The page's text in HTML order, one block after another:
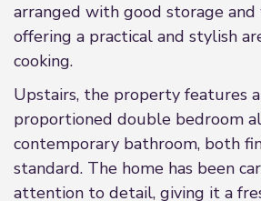
arranged with good storage and
offering a practical and stylish
cooking.
Upstairs, the property features
proportioned double bedroom
contemporary bathroom, both
standard. The home has been
attention to detail, giving it a